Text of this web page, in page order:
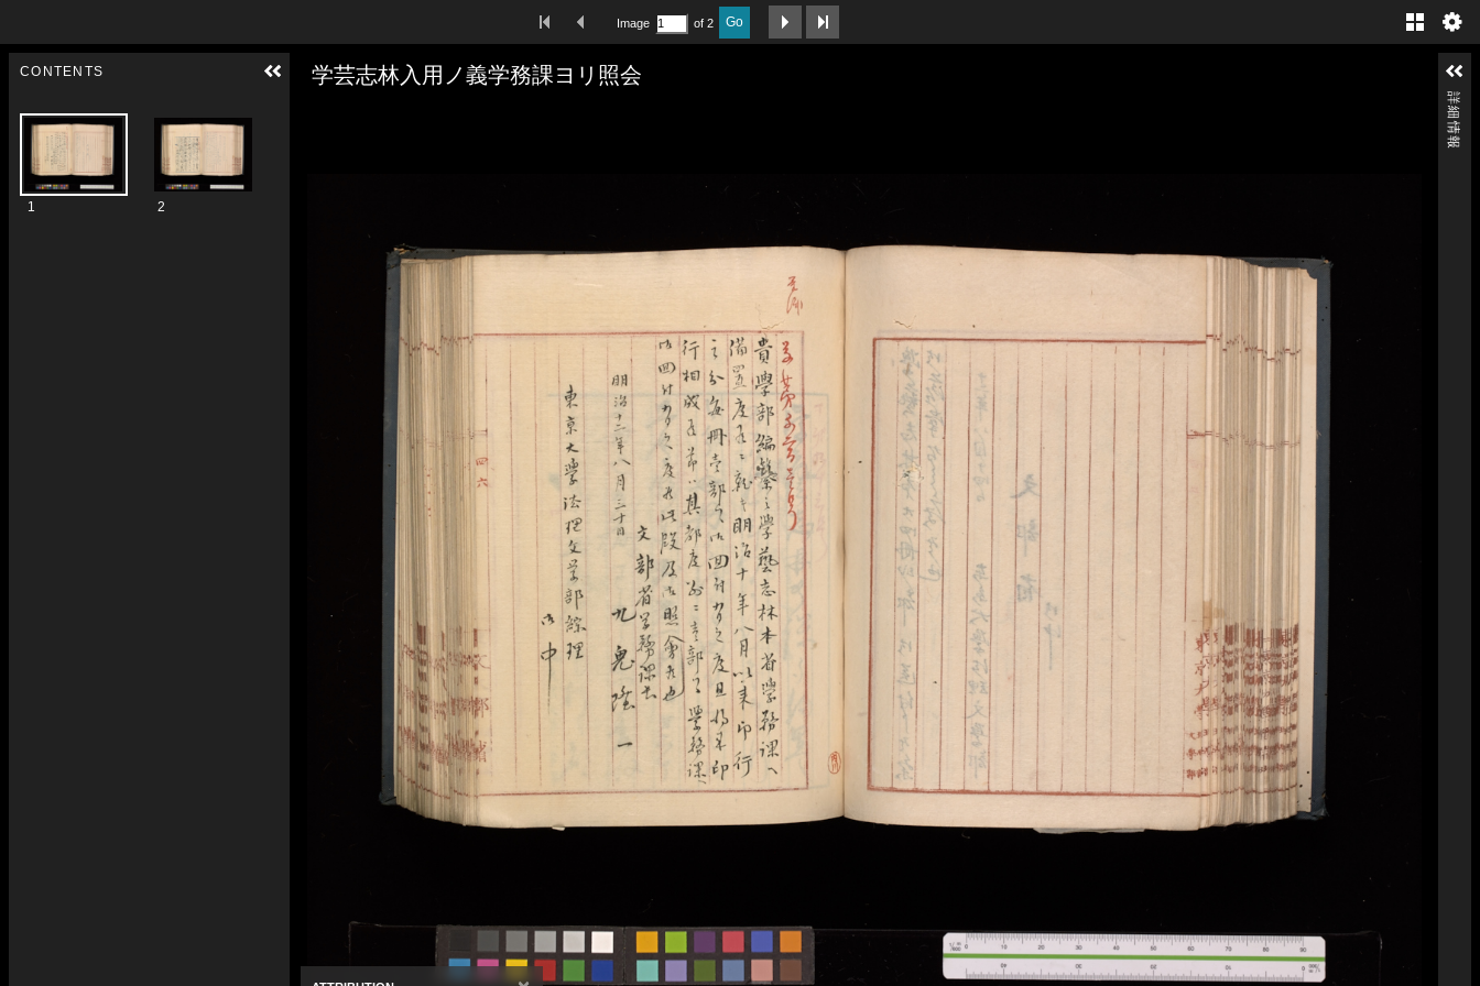
First ImagePrevious Image
Image of 2 Go
Next Image Gallery
Media Viewer
学芸志林入用ノ義学務課ヨリ照会
CONTENTS
1 2
詳細情報